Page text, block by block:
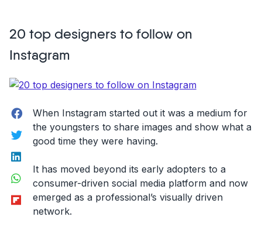
Modern
20 top designers to follow on
Instagram
Facebook
Twitter
WhatsApp
Flipboard
When Instagram started out it was a medium for
the youngsters to share images and show what a
good time they were having.
It has moved beyond its early adopters to a
consumer-driven social media platform and now
emerged as a professional’s visually driven
network.